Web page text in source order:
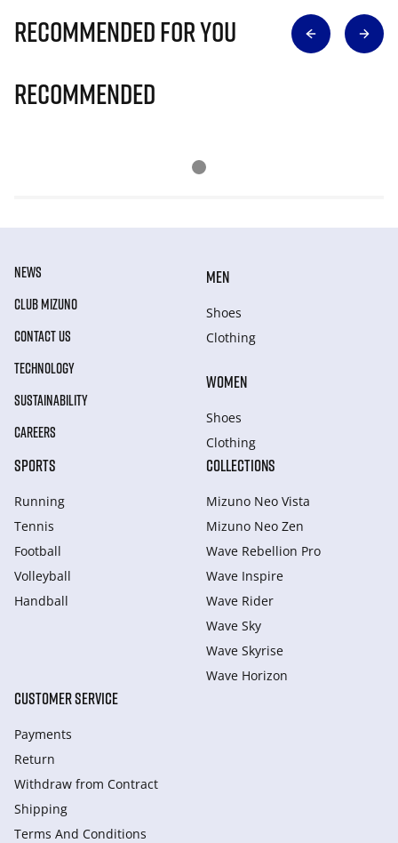
Recommended for you
Recommended
NEWS
CLUB MIZUNO
CONTACT US
TECHNOLOGY
SUSTAINABILITY
CAREERS
MEN
Shoes
Clothing
WOMEN
Shoes
Clothing
SPORTS
Running
Tennis
Football
Volleyball
Handball
COLLECTIONS
Mizuno Neo Vista
Mizuno Neo Zen
Wave Rebellion Pro
Wave Inspire
Wave Rider
Wave Sky
Wave Skyrise
Wave Horizon
CUSTOMER SERVICE
Payments
Return
Withdraw from Сontract
Shipping
Terms And Conditions